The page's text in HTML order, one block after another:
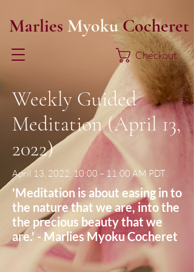
Marlies MyokuCocheret
Checkout
Weekly Guided
Meditation (April 13,
2022)
April 13, 2022, 10:00 – 11:00 AM PDT
'Meditation is about easing in to
the nature that we are, into the
the precious beauty that we
are.' - Marlies Myoku Cocheret